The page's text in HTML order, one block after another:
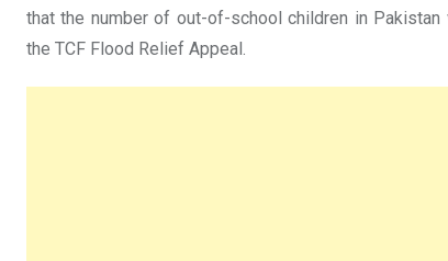
that the number of out-of-school children in
the TCF Flood Relief Appeal.